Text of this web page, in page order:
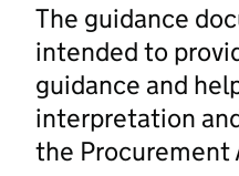
The guidance
intended to
guidance and
interpretation
the Procurement